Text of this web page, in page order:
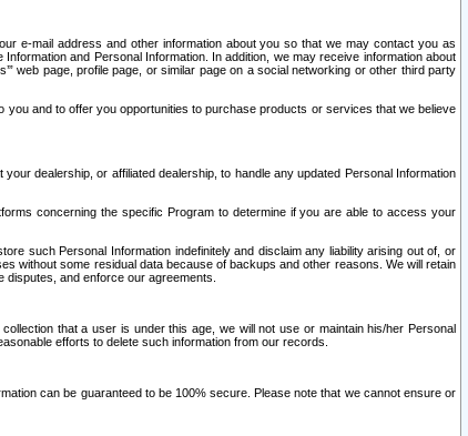
e-mail address and other information about you so that we may contact you as
and Personal Information. In addition, we may receive information about
web page, profile page, or similar page on a social networking or other third party
and to offer you opportunities to purchase products or services that we believe
dealership, or affiliated dealership, to handle any updated Personal Information
concerning the specific Program to determine if you are able to access your
such Personal Information indefinitely and disclaim any liability arising out of, or
without some residual data because of backups and other reasons. We will retain
and enforce our agreements.
that a user is under this age, we will not use or maintain his/her Personal
efforts to delete such information from our records.
can be guaranteed to be 100% secure. Please note that we cannot ensure or